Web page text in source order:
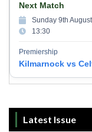
Next Match
Sunday 9th August
13:30
Premiership
Kilmarnock vs
Latest Issue